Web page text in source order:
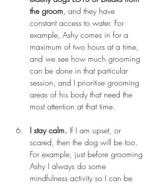
the groom, and they have
constant access to water. For
example, Ashy comes in for a
maximum of two hours at a time,
and we see how much grooming
can be done in that particular
session, and I prioritise grooming
areas of his body that need the
most attention at that time.
I stay calm. If I am upset, or
scared, then the dog will be too.
For example, just before grooming
Ashy I always do some
mindfulness activity so I can be